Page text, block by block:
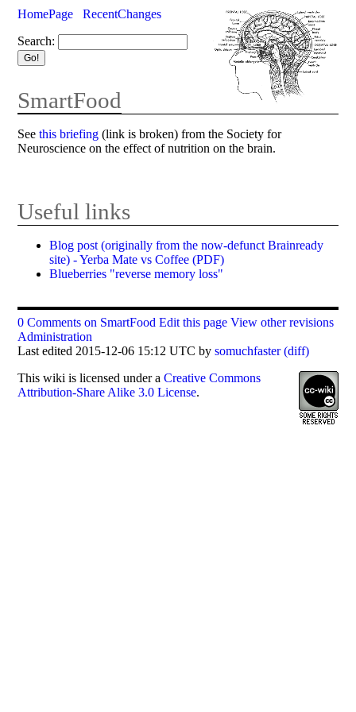
HomePage
RecentChanges
Search:
SmartFood
Seethis briefing (link is broken) from the Society for
Neuroscience on the effect of nutrition on the brain.
Useful links
Blog post (originally from the now-defunct Brainready
site) - Yerba Mate vs Coffee (PDF)
Blueberries "reverse memory loss"
0 Comments on SmartFood Edit this page View other revisions
Administration
Last edited 2015-12-06 15:12 UTC bysomuchfaster (diff)
Thiswiki is licensed under aCreative Commons
Attribution-Share Alike 3.0 License.